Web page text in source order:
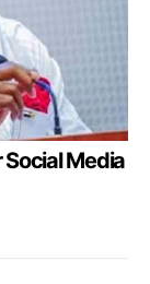
Media